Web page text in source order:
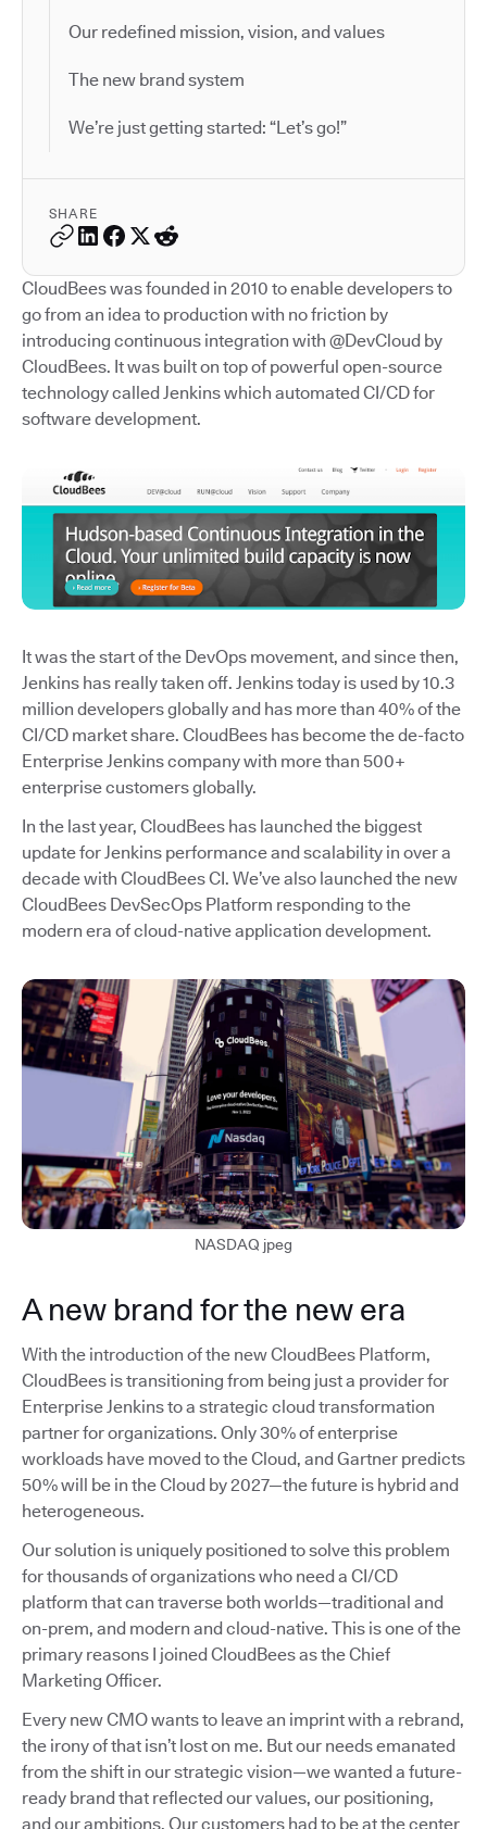
Our redefined mission, vision, and values
The new brand system
We’re just getting started: “Let’s go!”
SHARE
CloudBees was founded in 2010 to enable developers to
go from an idea to production with no friction by
introducing continuous integration with @DevCloud by
CloudBees. It was built on top of powerful open-source
technology called Jenkins which automated CI/CD for
software development.
It was the start of the DevOps movement, and since then,
Jenkins has really taken off. Jenkins today is used by 10.3
million developers globally and has more than 40% of the
CI/CD market share. CloudBees has become the de-facto
Enterprise Jenkins company with more than 500+
enterprise customers globally.
In the last year, CloudBees has launched the biggest
update for Jenkins performance and scalability in over a
decade with CloudBees CI. We’ve also launched the new
CloudBees DevSecOps Platform responding to the
modern era of cloud-native application development.
NASDAQ jpeg
A new brand for the new era
With the introduction of the new CloudBees Platform,
CloudBees is transitioning from being just a provider for
Enterprise Jenkins to a strategic cloud transformation
partner for organizations. Only 30% of enterprise
workloads have moved to the Cloud, and Gartner predicts
50% will be in the Cloud by 2027—the future is hybrid and
heterogeneous.
Our solution is uniquely positioned to solve this problem
for thousands of organizations who need a CI/CD
platform that can traverse both worlds—traditional and
on-prem, and modern and cloud-native. This is one of the
primary reasons I joined CloudBees as the Chief
Marketing Officer.
Every new CMO wants to leave an imprint with a rebrand,
the irony of that isn’t lost on me. But our needs emanated
from the shift in our strategic vision—we wanted a future-
ready brand that reflected our values, our positioning,
and our ambitions. Our customers had to be at the center